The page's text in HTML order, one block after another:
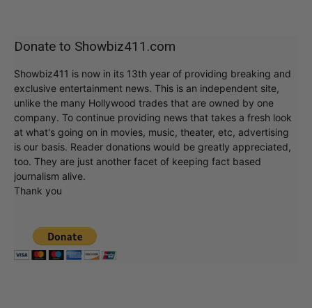
Donate to Showbiz411.com
Showbiz411 is now in its 13th year of providing breaking and
exclusive entertainment news. This is an independent site,
unlike the many Hollywood trades that are owned by one
company. To continue providing news that takes a fresh look
at what's going on in movies, music, theater, etc, advertising
is our basis. Reader donations would be greatly appreciated,
too. They are just another facet of keeping fact based
journalism alive.
Thank you